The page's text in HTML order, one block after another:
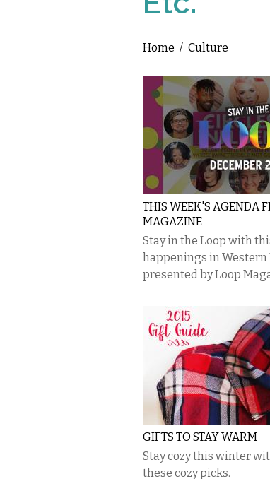
You are here
Home / Culture
THIS WEEK'S AGENDA
MAGAZINE
Stay in the Loop with
happenings in Western
presented by Loop
GIFTS TO STAY WARM
Stay cozy this winter
these cozy picks.